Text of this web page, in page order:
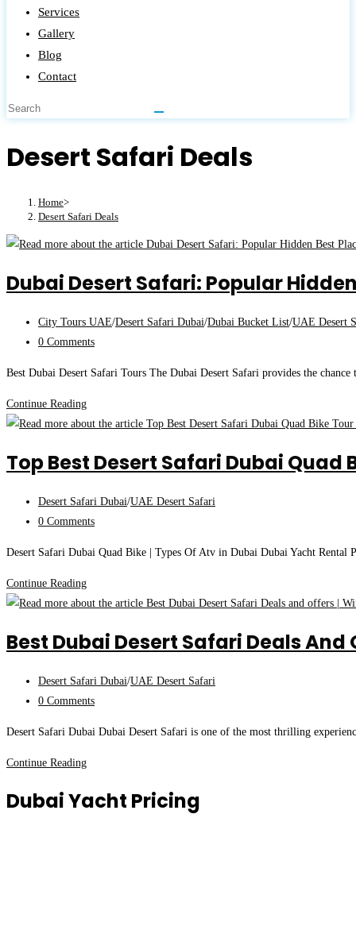
Services
Gallery
Blog
Contact
Desert Safari Deals
Home>
Desert Safari Deals
Dubai Desert Safari: Popular
Post
category:
City Tours UAE/Desert Safari Dubai/Dubai Bucket List/UAE Desert
Post
0 Comments
Best Dubai Desert Safari Tours The Dubai Desert Safari provides the
Continue ReadingDubai
Desert
Popular
Best
Places
Safari
Top Best Desert Safari Dubai Quad
Post
category:
Desert Safari Dubai/UAE Desert Safari
Post
0 Comments
Desert Safari Dubai Quad Bike | Types Of Atv in Dubai Dubai Yacht
Continue ReadingTop
Best
Safari
Quad
Bike
Special
Offers
Best Dubai Desert Safari Deals
Post
category:
Desert Safari Dubai/UAE Desert Safari
Post
0 Comments
Desert Safari Dubai Dubai Desert Safari is one of the most thrilling
Continue ReadingBest
Desert
Dubai Yacht Pricing